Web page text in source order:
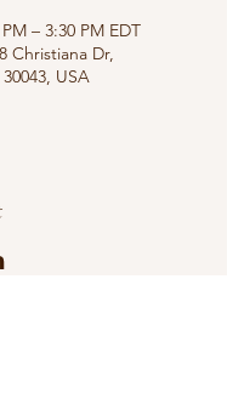
– 3:30 PM EDT
Christiana Dr,
USA